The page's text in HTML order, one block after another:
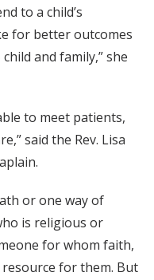
to a child’s
for better outcomes
and family,” she
to meet patients,
said the Rev. Lisa
or one way of
is religious or
for whom faith,
for them. But